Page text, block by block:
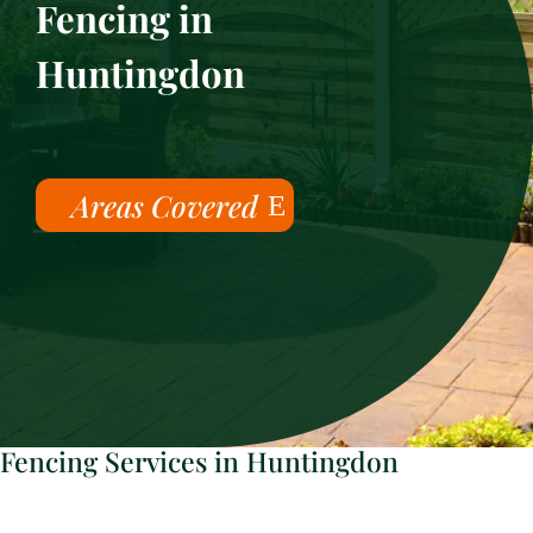
Fencing in
Huntingdon
Areas Covered
Fencing Services in Huntingdon